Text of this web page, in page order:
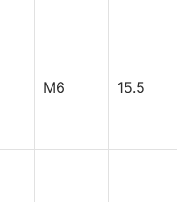
M6 15.5